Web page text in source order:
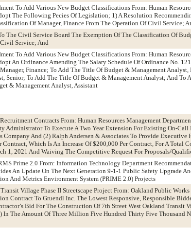
To Add Various New Budget Classifications From: Human
The Following Pecies Of Legislation; 1) A Resolution
Of Manager, Finance From The Operation Of Civil Service;
The Civil Service Board The Exemption Of The Classification Of
Service; And
To Add Various New Budget Classifications From: Human
An Ordinance Amending The Salary Schedule Of Ordinance No.
Finance; To Add The Title Of Budget & Management
Senior; To Add The Title Of Budget & Management Analyst; And To
& Management Analyst, Assistant
Contracts From: Human Resources Management
Administrator To Execute A Two Year Extension For Existing On-Call
Company And (2) Ralph Andersen & Associates To Provide Executive
Contract, Which Is An Increase Of $200,000 Per Contract, For A Total
1, 2021 And Waiving The Competitive Request For Proposals/
Prime 2.0 From: Information Technology Department
An Update On The Next Generation 9-1-1 Public Safety Upgrade
And Metrics Environment System (PRIME 2.0) Projects
Village Phase II Streetscape Project From: Oakland Public
Contract To Gruendl Inc. The Lowest Responsive, Responsible
Bid For The Construction Of 7th Street West Oakland Transit
In The Amount Of Three Million Five Hundred Thirty Five Thousand